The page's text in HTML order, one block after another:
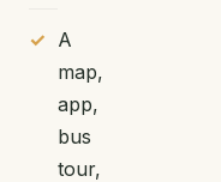
A
map,
app,
bus
tour,